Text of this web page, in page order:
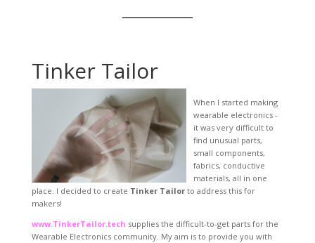
Tinker Tailor
When I started making
wearable electronics -
it was very difficult to
find unusual parts,
small components,
fabrics, conductive
materials, all in one
place. I decided to create Tinker Tailorto address this for
makers!
www.TinkerTailor.tech supplies the difficult-to-get parts for the
Wearable Electronics community. My aim is to provide you with